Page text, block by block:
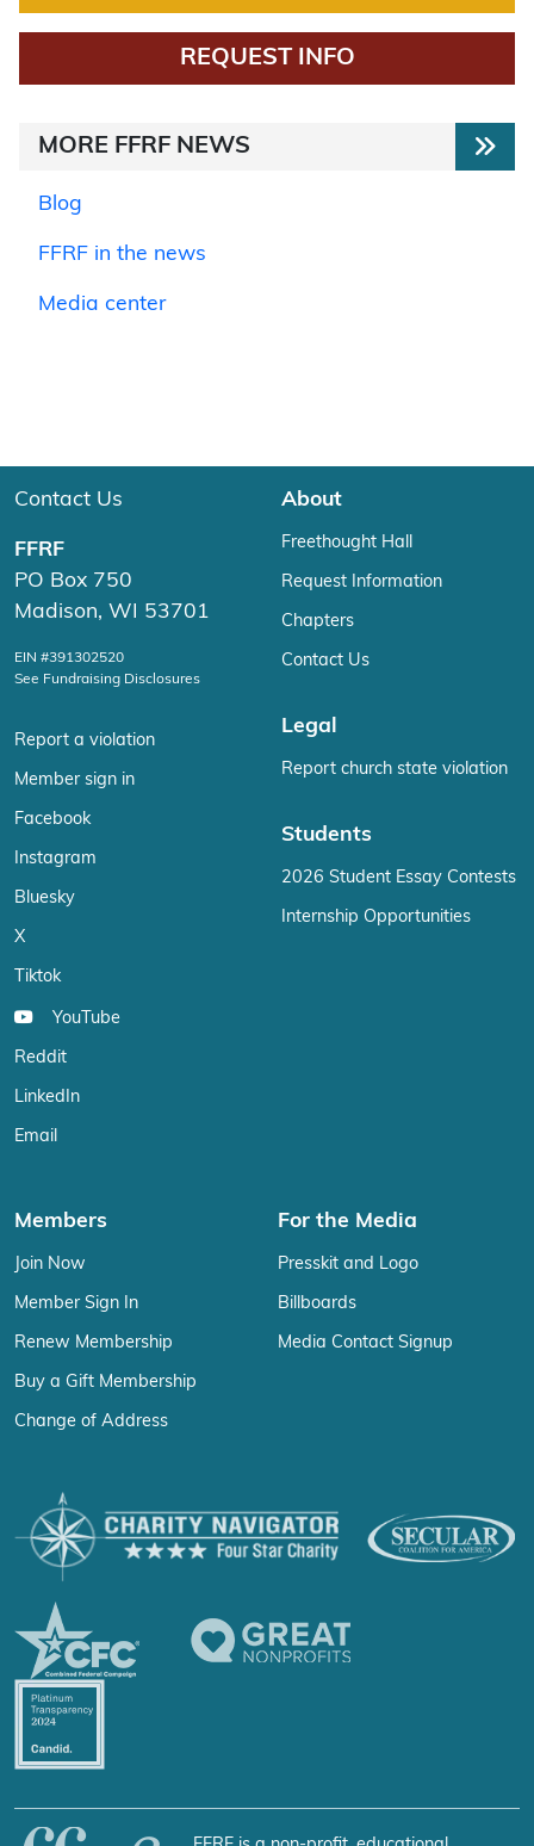
REQUEST INFO
MORE FFRF NEWS
Blog
FFRF in the news
Media center
Contact Us
FFRF
PO Box 750
Madison, WI 53701
EIN #391302520
See Fundraising Disclosures
Report a violation
Member sign in
Facebook
Instagram
Bluesky
X
Tiktok
YouTube
Reddit
LinkedIn
Email
About
Freethought Hall
Request Information
Chapters
Contact Us
Legal
Report church state violation
Students
2026 Student Essay Contests
Internship Opportunities
Members
Join Now
Member Sign In
Renew Membership
Buy a Gift Membership
Change of Address
For the Media
Presskit and Logo
Billboards
Media Contact Signup